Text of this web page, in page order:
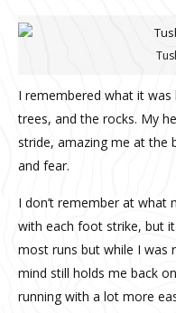
I remembered what it
trees, and the rocks. My
stride, amazing me at the
and fear.
I don’t remember at
with each foot strike, but
most runs but while I was
mind still holds me back
running with a lot more